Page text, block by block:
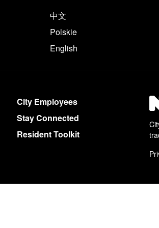
中文
Polskie
English
City Employees
Stay Connected
Resident Toolkit